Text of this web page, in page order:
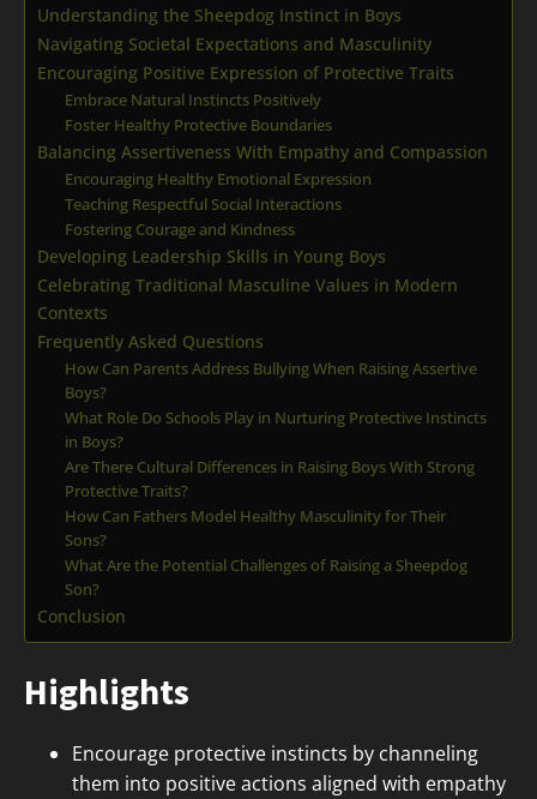
Understanding the Sheepdog Instinct in Boys
Navigating Societal Expectations and Masculinity
Encouraging Positive Expression of Protective Traits
Embrace Natural Instincts Positively
Foster Healthy Protective Boundaries
Balancing Assertiveness With Empathy and Compassion
Encouraging Healthy Emotional Expression
Teaching Respectful Social Interactions
Fostering Courage and Kindness
Developing Leadership Skills in Young Boys
Celebrating Traditional Masculine Values in Modern
Contexts
Frequently Asked Questions
How Can Parents Address Bullying When Raising Assertive
Boys?
What Role Do Schools Play in Nurturing Protective Instincts
in Boys?
Are There Cultural Differences in Raising Boys With Strong
Protective Traits?
How Can Fathers Model Healthy Masculinity for Their
Sons?
What Are the Potential Challenges of Raising a Sheepdog
Son?
Conclusion
Highlights
Encourage protective instincts by channeling
them into positive actions aligned with empathy